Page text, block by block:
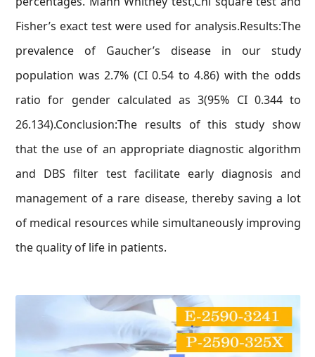
Fisher’s exact test were used for analysis.Results:The
prevalence of Gaucher’s disease in our study
population was 2.7% (CI 0.54 to 4.86) with the odds
ratio for gender calculated as 3(95% CI 0.344 to
26.134).Conclusion:The results of this study show
that the use of an appropriate diagnostic algorithm
and DBS filter test facilitate early diagnosis and
management of a rare disease, thereby saving a lot
of medical resources while simultaneously improving
the quality of life in patients.